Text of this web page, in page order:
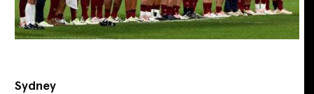
Sydney